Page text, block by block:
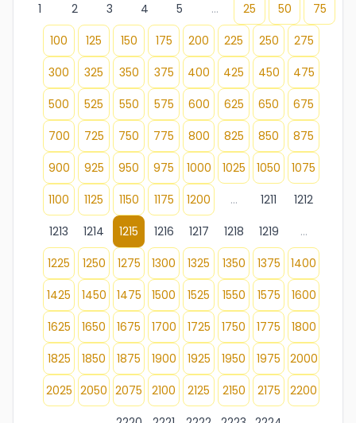
1
2 3 4 5 ... 25 50
75
100
125 150 175 200 225 250
275
300
325 350 375 400 425 450
475
500
525 550 575 600 625 650
675
700
725 750 775 800 825 850
875
900
925 950 975 1000 1025 1050
1075
1100
1125 1150 1175 1200 ... 1211
1212
1213
1214 1215 1216 1217 1218 1219
...
1225
1250 1275 1300 1325 1350 1375
1400
1425
1450 1475 1500 1525 1550 1575
1600
1625
1650 1675 1700 1725 1750 1775
1800
1825
1850 1875 1900 1925 1950 1975
2000
2025 2050 2075 2100 2125 2150 2175
2200